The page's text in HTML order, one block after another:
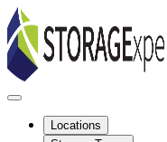
Locations